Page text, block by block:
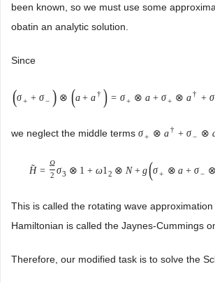
been known, so we must use some
obatin an analytic solution.
Since
(σ+ + σ− ) ⊗ (a + a† ) = σ+ ⊗ a + σ+ ⊗ a † + σ
we neglect the middle terms σ+ ⊗ a † + σ− ⊗
˜
H =
Ω
2 σ3 ⊗ 1 + ω1 2 ⊗ N + g(σ+ ⊗ a + σ− ⊗
This is called the rotating wave
Hamiltonian is called the Jaynes-Cummings
Therefore, our modified task is to solve the